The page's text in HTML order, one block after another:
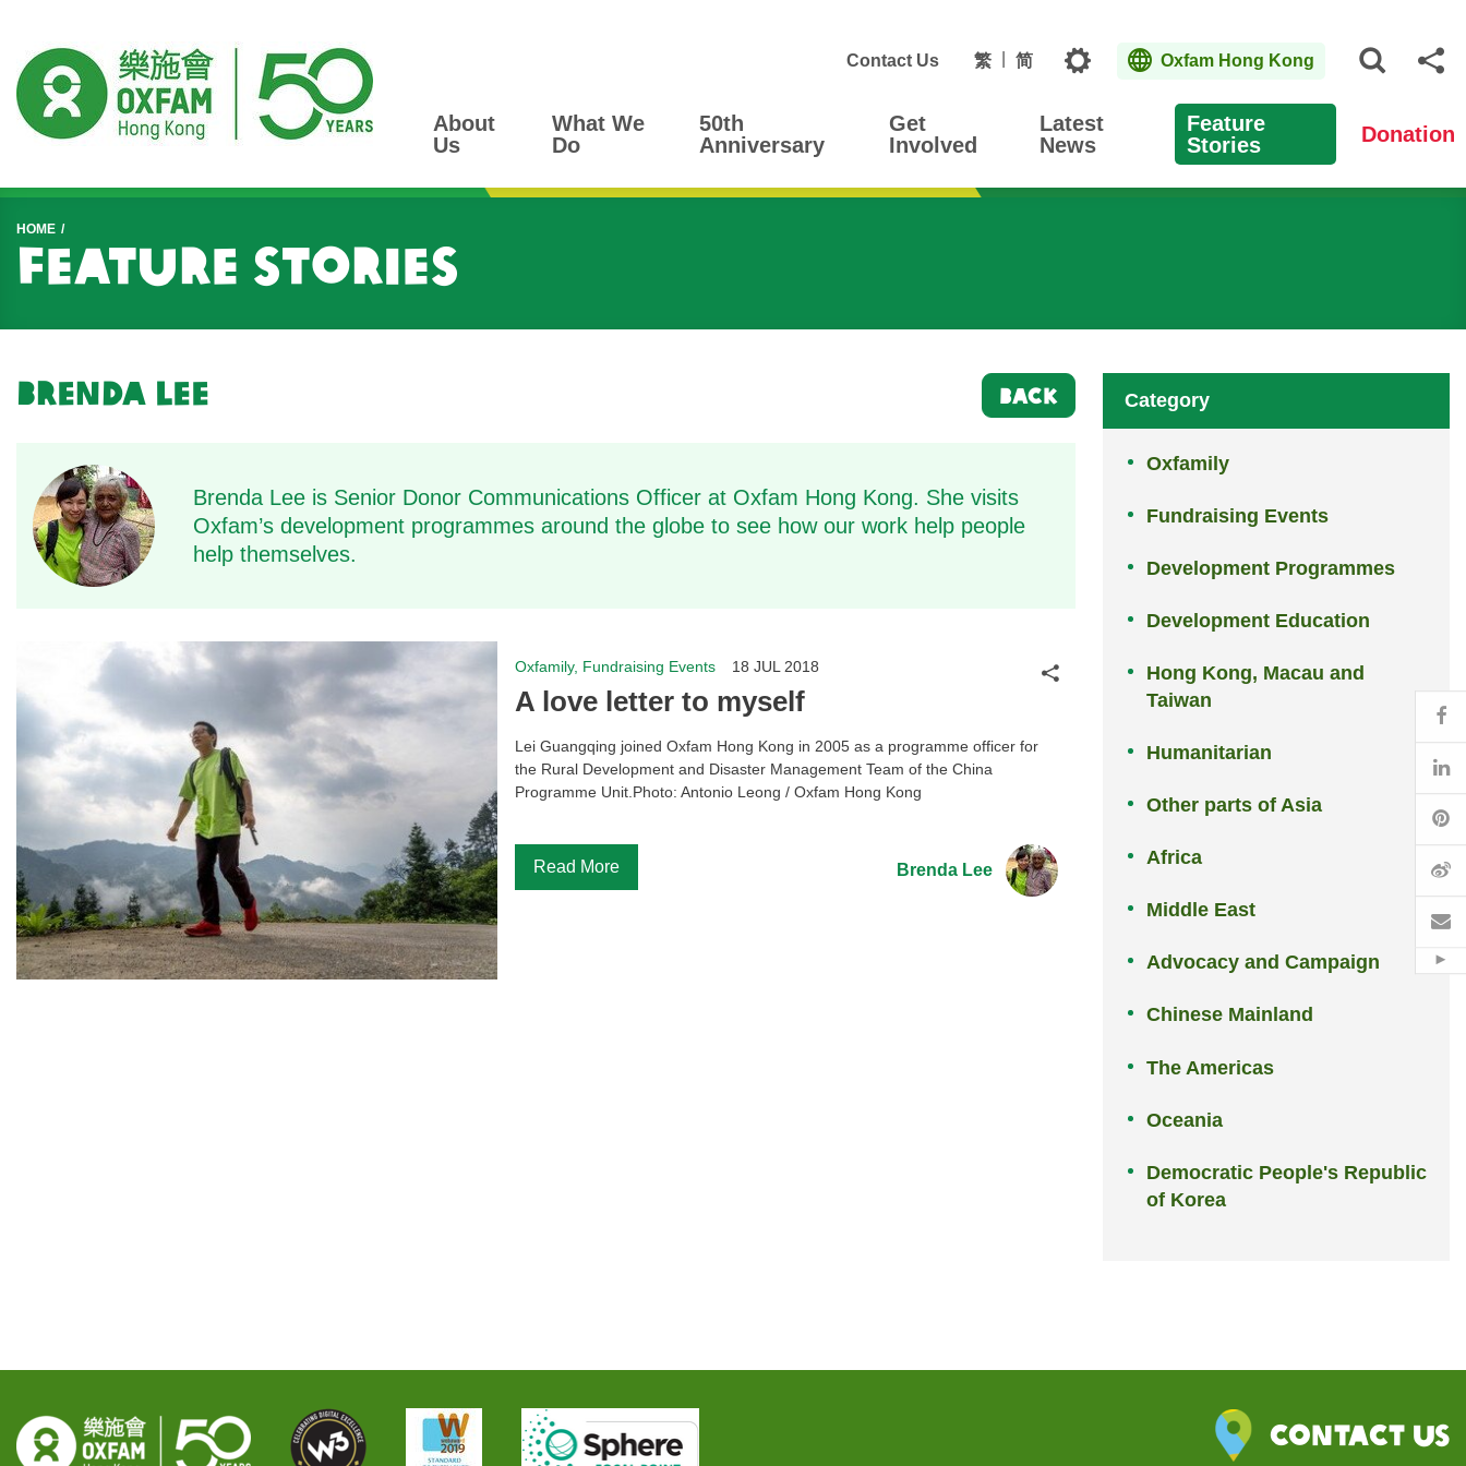
Contact Us 繁 简 Topics Oxfam Hong Kong
About
Us
What We
Do
50th
Anniversary
Get
Involved
Latest
News
Feature
Stories
Donation
Start main content
HOME
Feature Stories
Brenda Lee BACK
Brenda Lee is Senior Donor Communications Officer at Oxfam Hong Kong. She visits
Oxfam’s development programmes around the globe to see how our work help people
help themselves.
Oxfamily, Fundraising Events 18 JUL 2018
A love letter to myself
Lei Guangqing joined Oxfam Hong Kong in 2005 as a programme officer for
the Rural Development and Disaster Management Team of the China
Programme Unit.Photo: Antonio Leong / Oxfam Hong Kong
Read More Brenda Lee
Share
Category
Oxfamily
Fundraising Events
Development Programmes
Development Education
Hong Kong, Macau and
Taiwan
Humanitarian
Other parts of Asia
Africa
Middle East
Advocacy and Campaign
Chinese Mainland
The Americas
Oceania
Democratic People's Republic
of Korea
Contact Us